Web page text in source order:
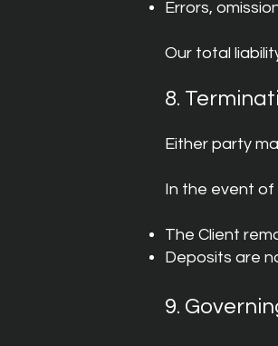
Errors,
Our total
8.
Either party
In the event of
The Client
Deposits are
9.